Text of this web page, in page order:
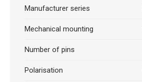
Manufacturer series
Mechanical mounting
Number of pins
Polarisation